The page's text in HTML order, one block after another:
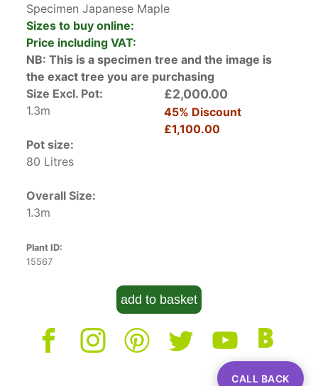
Specimen Japanese Maple
Sizes to buy online:
Price including VAT:
NB: This is a specimen tree and the image is
the exact tree you are purchasing
Size Excl. Pot:
1.3m
Pot size:
80 Litres
Overall Size:
1.3m
Plant ID:
15567
£2,000.00
45% Discount
£1,100.00
add to basket
CALL BACK